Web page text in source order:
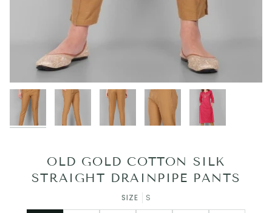
OLD GOLD COTTON SILK
STRAIGHT DRAINPIPE PANTS
SIZE S